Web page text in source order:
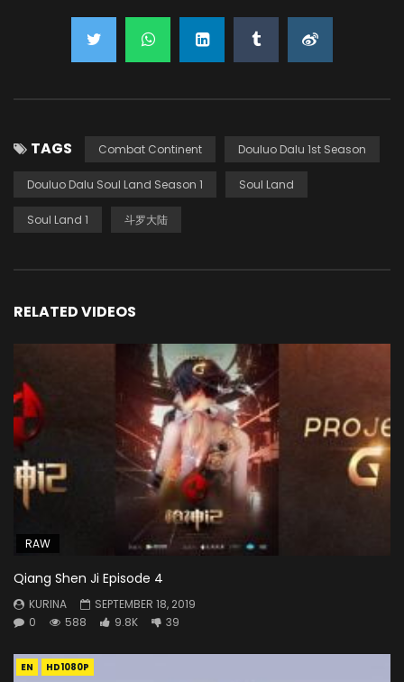
TAGS Combat Continent Douluo Dalu 1st Season
Douluo Dalu Soul Land Season 1 Soul Land
Soul Land 1 斗罗大陆
RELATED VIDEOS
RAW
Qiang Shen Ji Episode 4
KURINA
SEPTEMBER 18, 2019
0
588 9.8K 39
EN HD1080P